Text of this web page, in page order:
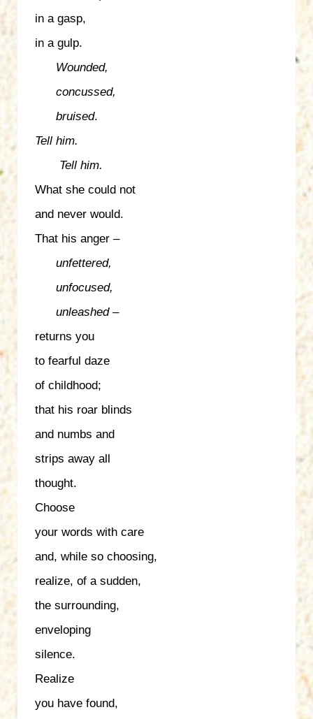
in a gasp,
in a gulp.
Wounded,
concussed,
bruised.
Tell him.
Tell him.
What she could not
and never would.
That his anger –
unfettered,
unfocused,
unleashed–
returns you
to fearful daze
of childhood;
that his roar blinds
and numbs and
strips away all
thought.
Choose
your words with care
and, while so choosing,
realize, of a sudden,
the surrounding,
enveloping
silence.
Realize
you have found,